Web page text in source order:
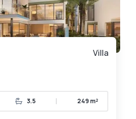
Villa
3.5 | 249 m²